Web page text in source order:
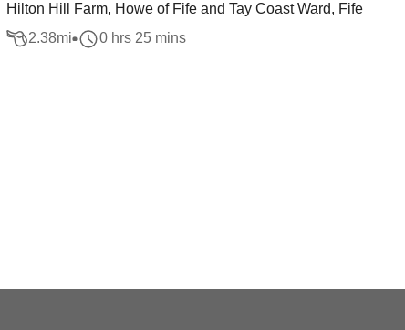
Hilton Hill Farm, Howe of Fife and Tay Coast Ward, Fife
2.38mi 0 hrs 25 mins